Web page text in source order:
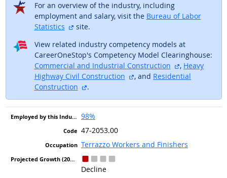
For an overview of the industry, including
employment and salary, visit the Bureau of Labor
Statistics
external site
site.
View related industry competency models at
CareerOneStop's Competency Model Clearinghouse:
Commercial and Industrial Construction
external site
, Heavy
Highway Civil Construction
external site
, and Residential
Construction
external site
.
98%
47-2053.00
Terrazzo Workers and Finishers
Decline